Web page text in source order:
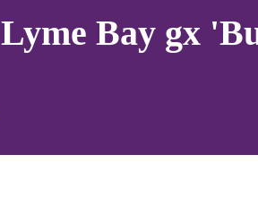
Lyme Bay gx